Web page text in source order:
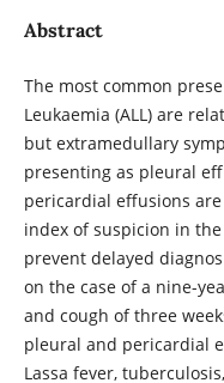
Abstract
The most common
Leukaemia (ALL) are
but extramedullary
presenting as pleural
pericardial effusions
index of suspicion in
prevent delayed
on the case of a nine-
and cough of three
pleural and pericardial
Lassa fever,